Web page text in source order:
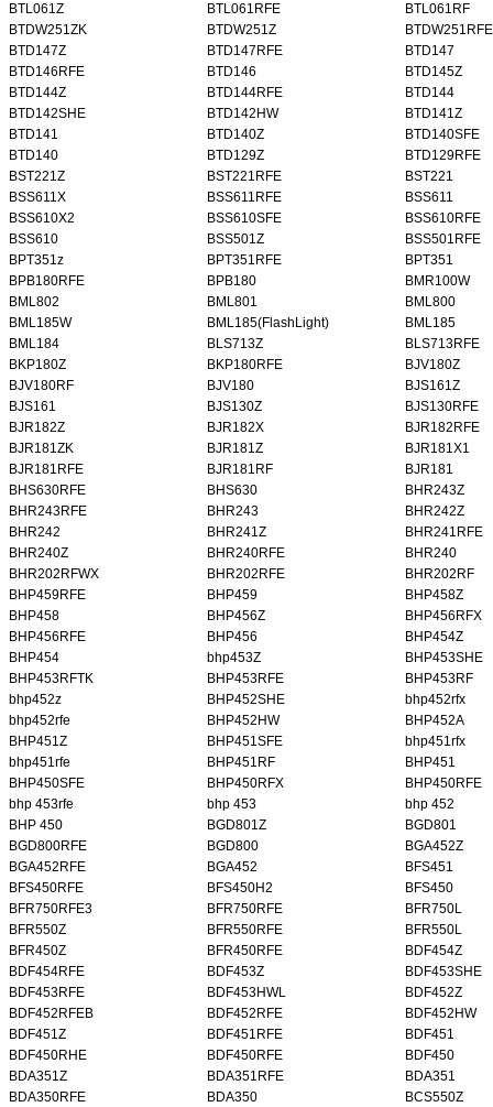
BTL061Z
BTL061RFE
BTL061RF
BTDW251ZK
BTDW251Z
BTDW251RFE
BTD147Z
BTD147RFE
BTD147
BTD146RFE
BTD146
BTD145Z
BTD144Z
BTD144RFE
BTD144
BTD142SHE
BTD142HW
BTD141Z
BTD141
BTD140Z
BTD140SFE
BTD140
BTD129Z
BTD129RFE
BST221Z
BST221RFE
BST221
BSS611X
BSS611RFE
BSS611
BSS610X2
BSS610SFE
BSS610RFE
BSS610
BSS501Z
BSS501RFE
BPT351z
BPT351RFE
BPT351
BPB180RFE
BPB180
BMR100W
BML802
BML801
BML800
BML185W
BML185(FlashLight)
BML185
BML184
BLS713Z
BLS713RFE
BKP180Z
BKP180RFE
BJV180Z
BJV180RF
BJV180
BJS161Z
BJS161
BJS130Z
BJS130RFE
BJR182Z
BJR182X
BJR182RFE
BJR181ZK
BJR181Z
BJR181X1
BJR181RFE
BJR181RF
BJR181
BHS630RFE
BHS630
BHR243Z
BHR243RFE
BHR243
BHR242Z
BHR242
BHR241Z
BHR241RFE
BHR240Z
BHR240RFE
BHR240
BHR202RFWX
BHR202RFE
BHR202RF
BHP459RFE
BHP459
BHP458Z
BHP458
BHP456Z
BHP456RFX
BHP456RFE
BHP456
BHP454Z
BHP454
bhp453Z
BHP453SHE
BHP453RFTK
BHP453RFE
BHP453RF
bhp452z
BHP452SHE
bhp452rfx
bhp452rfe
BHP452HW
BHP452A
BHP451Z
BHP451SFE
bhp451rfx
bhp451rfe
BHP451RF
BHP451
BHP450SFE
BHP450RFX
BHP450RFE
bhp 453rfe
bhp 453
bhp 452
BHP 450
BGD801Z
BGD801
BGD800RFE
BGD800
BGA452Z
BGA452RFE
BGA452
BFS451
BFS450RFE
BFS450H2
BFS450
BFR750RFE3
BFR750RFE
BFR750L
BFR550Z
BFR550RFE
BFR550L
BFR450Z
BFR450RFE
BDF454Z
BDF454RFE
BDF453Z
BDF453SHE
BDF453RFE
BDF453HWL
BDF452Z
BDF452RFEB
BDF452RFE
BDF452HW
BDF451Z
BDF451RFE
BDF451
BDF450RHE
BDF450RFE
BDF450
BDA351Z
BDA351RFE
BDA351
BDA350RFE
BDA350
BCS550Z